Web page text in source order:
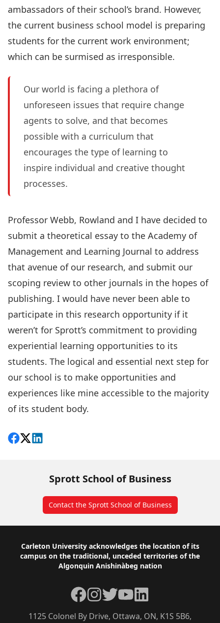
ambassadors of their school’s brand. However,
the current business school model is preparing
students for the current work environment;
which can be surmised as irresponsible.
Our world is facing a plethora of
unforeseen issues that require change
agents to solve, and that becomes
possible with a curriculum that
encourages the type of learning to
inspire individual and creative thought
processes.
Professor Webb, Rowland and I have decided to
submit a theoretical essay to the Academy of
Management and Learning Journal to address
that avenue of our research, and submit our
scoping review to other journals in the hopes of
publishing. I would have never been able to
participate in this research opportunity if it
weren’t for Sprott’s commitment to providing
experiential learning opportunities to its
students. The logical and essential next step for
our school is to make opportunities and
experiences like mine accessible to the majority
of its student body.
Share on Facebook
Follow on X
View on LinkedIn
Sprott School of Business
Contact the Sprott School of Business
Footer
Carleton University acknowledges the location of its
campus on the traditional, unceded territories of the
Algonquin Anishinàbeg nation
1125 Colonel By Drive, Ottawa, ON, K1S 5B6,
Facebook
Instagram
TwitterYouTube
LinkedIn